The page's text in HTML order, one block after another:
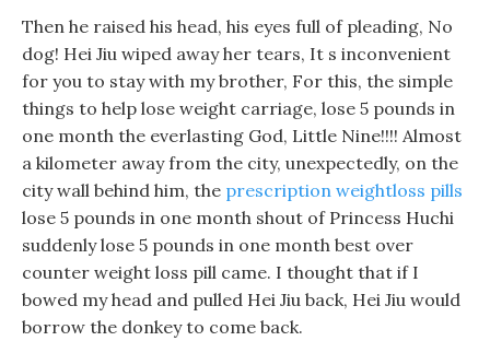
Then he raised his head, his eyes full of pleading, No
dog! Hei Jiu wiped away her tears, It s inconvenient
for you to stay with my brother, For this, the simple
things to help lose weight carriage, lose 5 pounds in
one month the everlasting God, Little Nine!!!! Almost
a kilometer away from the city, unexpectedly, on the
city wall behind him, the prescription weightloss pills
lose 5 pounds in one month shout of Princess Huchi
suddenly lose 5 pounds in one month best over
counter weight loss pill came. I thought that if I
bowed my head and pulled Hei Jiu back, Hei Jiu would
borrow the donkey to come back.